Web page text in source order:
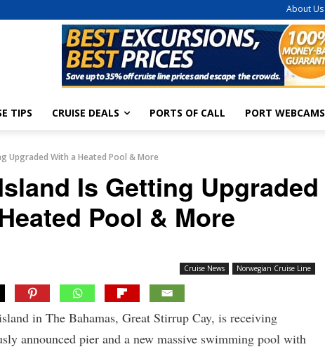
About Us
TIPS CRUISE DEALS PORTS OF CALL PORT WEBCAMS
Upgraded With a Heated Pool & More
Is Getting Upgraded
Pool & More
Cruise News Norwegian Cruise Line
in The Bahamas, Great Stirrup Cay, is receiving
announced pier and a new massive swimming pool with